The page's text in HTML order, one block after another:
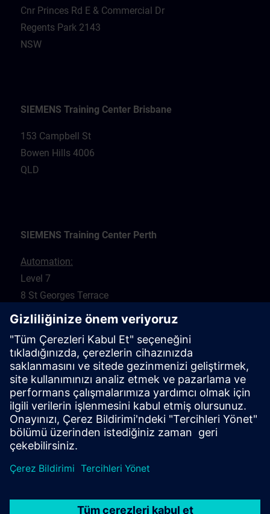
Cnr Princes Rd E & Commercial Dr
Regents Park 2143
NSW
SIEMENS Training Center Brisbane
153 Campbell St
Bowen Hills 4006
QLD
SIEMENS Training Center Perth
Automation:
Level 7
8 St Georges Terrace
Perth 6000
Drives:
5 Glyde Crt
Malaga 6090
WA